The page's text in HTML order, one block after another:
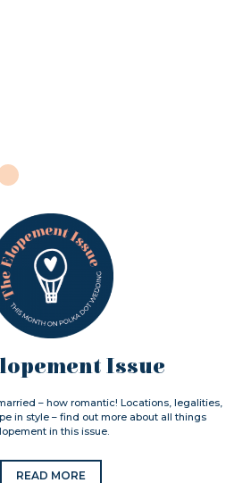
Issue
– how romantic! Locations, legalities,
in style – find out more about all things
in this issue.
READ MORE